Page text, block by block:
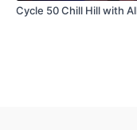
Cycle 50 Chill Hill with